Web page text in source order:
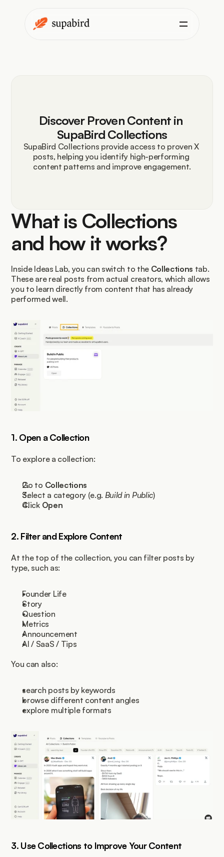
Discover Proven Content in
SupaBird Collections
SupaBird Collections provide access to proven X
posts, helping you identify high-performing
content patterns and improve engagement.
What is Collections
and how it works?
Inside Ideas Lab, you can switch to the Collections tab.
These are real posts from actual creators, which allows
you to learn directly from content that has already
performed well.
1. Open a Collection
To explore a collection:
Go to Collections
Select a category (e.g. Build in Public)
Click Open
2. Filter and Explore Content
At the top of the collection, you can filter posts by
type, such as:
Founder Life
Story
Question
Metrics
Announcement
AI / SaaS / Tips
You can also:
search posts by keywords
browse different content angles
explore multiple formats
3. Use Collections to Improve Your Content